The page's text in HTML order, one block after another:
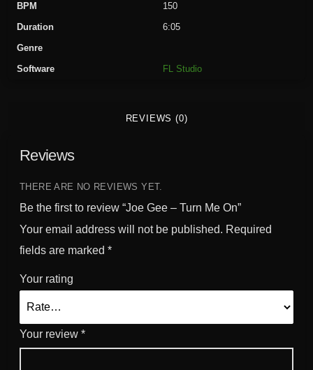
BPM
150
Duration
6:05
Genre
Software
FL Studio
REVIEWS (0)
Reviews
THERE ARE NO REVIEWS YET.
Be the first to review “Joe Gee – Turn Me On”
Your email address will not be published. Required
fields are marked *
Your rating
Your review *